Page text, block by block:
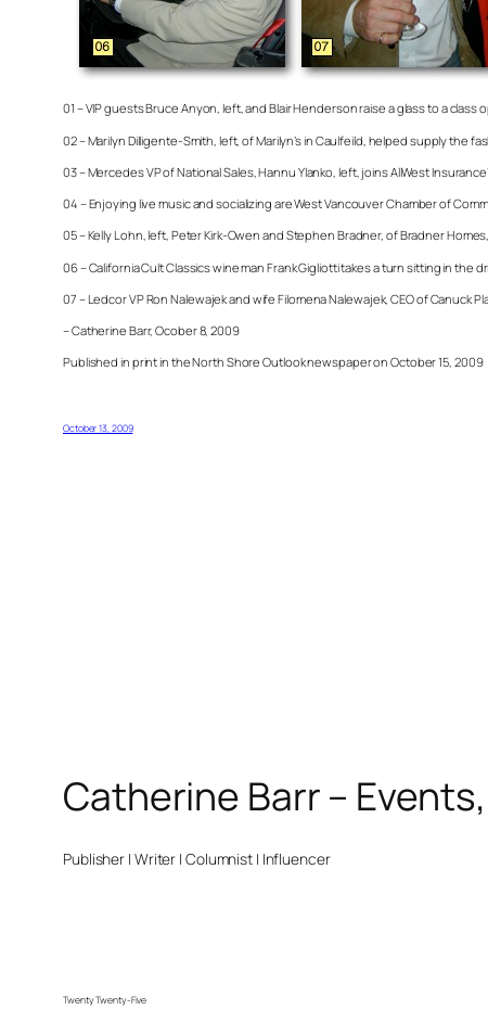
01 – VIP guests Bruce Anyon, left, and Blair Henderson raise a glass to a
02 – Marilyn Dilligente-Smith, left, of Marilyn’s in Caulfeild, helped supply the
03 – Mercedes VP of National Sales, Hannu Ylanko, left, joins AllWest
04 – Enjoying live music and socializing are West Vancouver Chamber of
05 – Kelly Lohn, left, Peter Kirk-Owen and Stephen Bradner, of Bradner
06 – California Cult Classics wine man Frank Gigliotti takes a turn sitting in the
07 – Ledcor VP Ron Nalewajek and wife FilomenaNalewajek, CEO of Canuck
– Catherine Barr, Ocober 8, 2009
Published in print in the North Shore Outlook newspaper on October 15, 2009
October 13, 2009
Catherine Barr –
Publisher | Writer | Columnist | Influencer
Twenty Twenty-Five